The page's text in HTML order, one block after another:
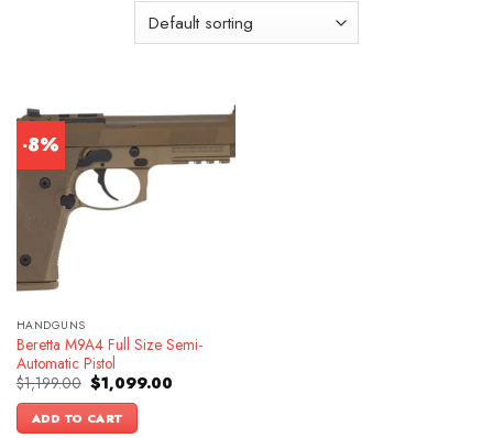
-8%
HANDGUNS
Beretta M9A4 Full Size Semi-
Automatic Pistol
$1,199.00 Original
price
was:
$1,199.00.
$1,099.00Current
ADD TO CART